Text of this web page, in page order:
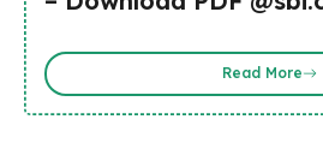
Read More